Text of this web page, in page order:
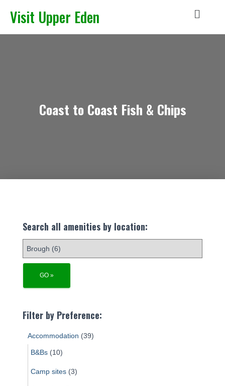
Visit Upper Eden
Coast to Coast Fish & Chips
Search all amenities by location:
Filter by Preference:
Accommodation (39)
B&Bs (10)
Camp sites (3)